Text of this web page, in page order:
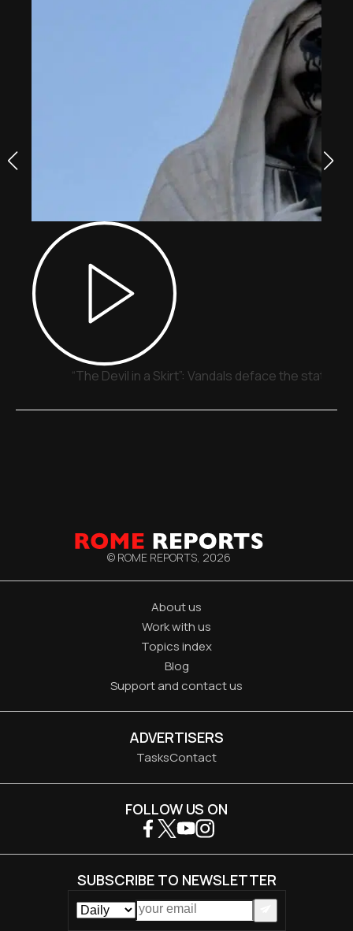
“The Devil in a Skirt”: Vandals deface the statue
© ROME REPORTS, 2026
About us
Work with us
Topics index
Blog
Support and contact us
ADVERTISERS
TasksContact
FOLLOW US ON
SUBSCRIBE TO NEWSLETTER